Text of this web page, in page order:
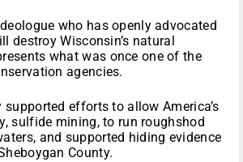
who has openly advocated
destroy Wisconsin’s natural
what was once one of the
agencies.
supported efforts to allow America’s
sulfide mining, to run roughshod
and supported hiding evidence
County.